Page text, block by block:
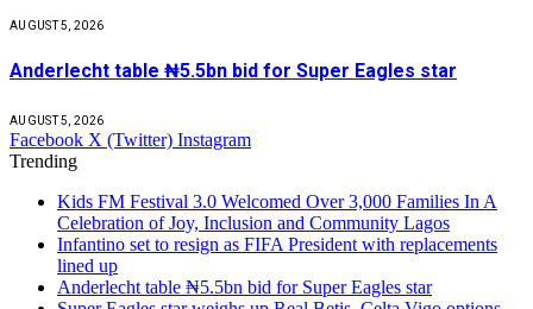
AUGUST 5, 2026
Anderlecht table ₦5.5bn bid for Super Eagles star
AUGUST 5, 2026
Facebook X (Twitter) Instagram
Trending
Kids FM Festival 3.0 Welcomed Over 3,000 Families In A
Celebration of Joy, Inclusion and Community Lagos
Infantino set to resign as FIFA President with replacements
lined up
Anderlecht table ₦5.5bn bid for Super Eagles star